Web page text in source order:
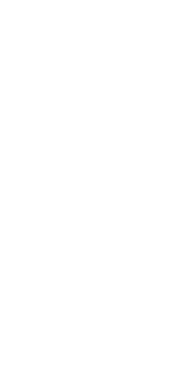
Tab
New Tab
Opens in New Tab